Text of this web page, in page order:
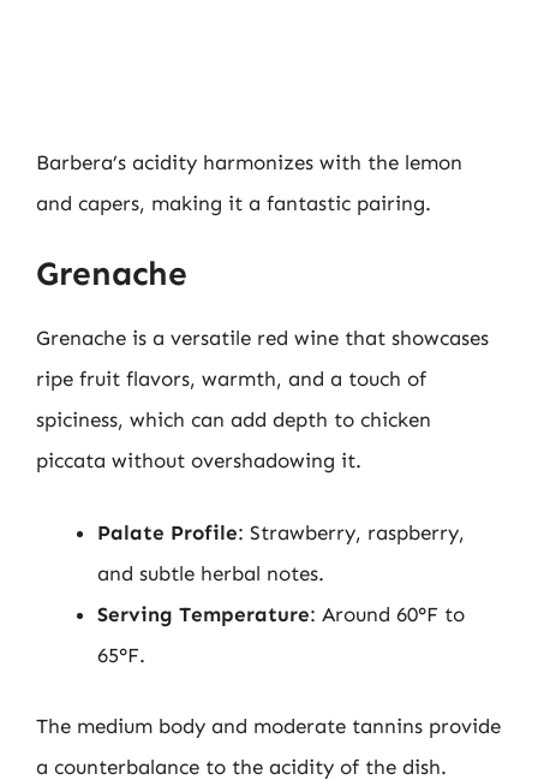
Barbera’s acidity harmonizes with the lemon
and capers, making it a fantastic pairing.
Grenache
Grenache is a versatile red wine that showcases
ripe fruit flavors, warmth, and a touch of
spiciness, which can add depth to chicken
piccata without overshadowing it.
Palate Profile: Strawberry, raspberry,
and subtle herbal notes.
Serving Temperature: Around 60°F to
65°F.
The medium body and moderate tannins provide
a counterbalance to the acidity of the dish.